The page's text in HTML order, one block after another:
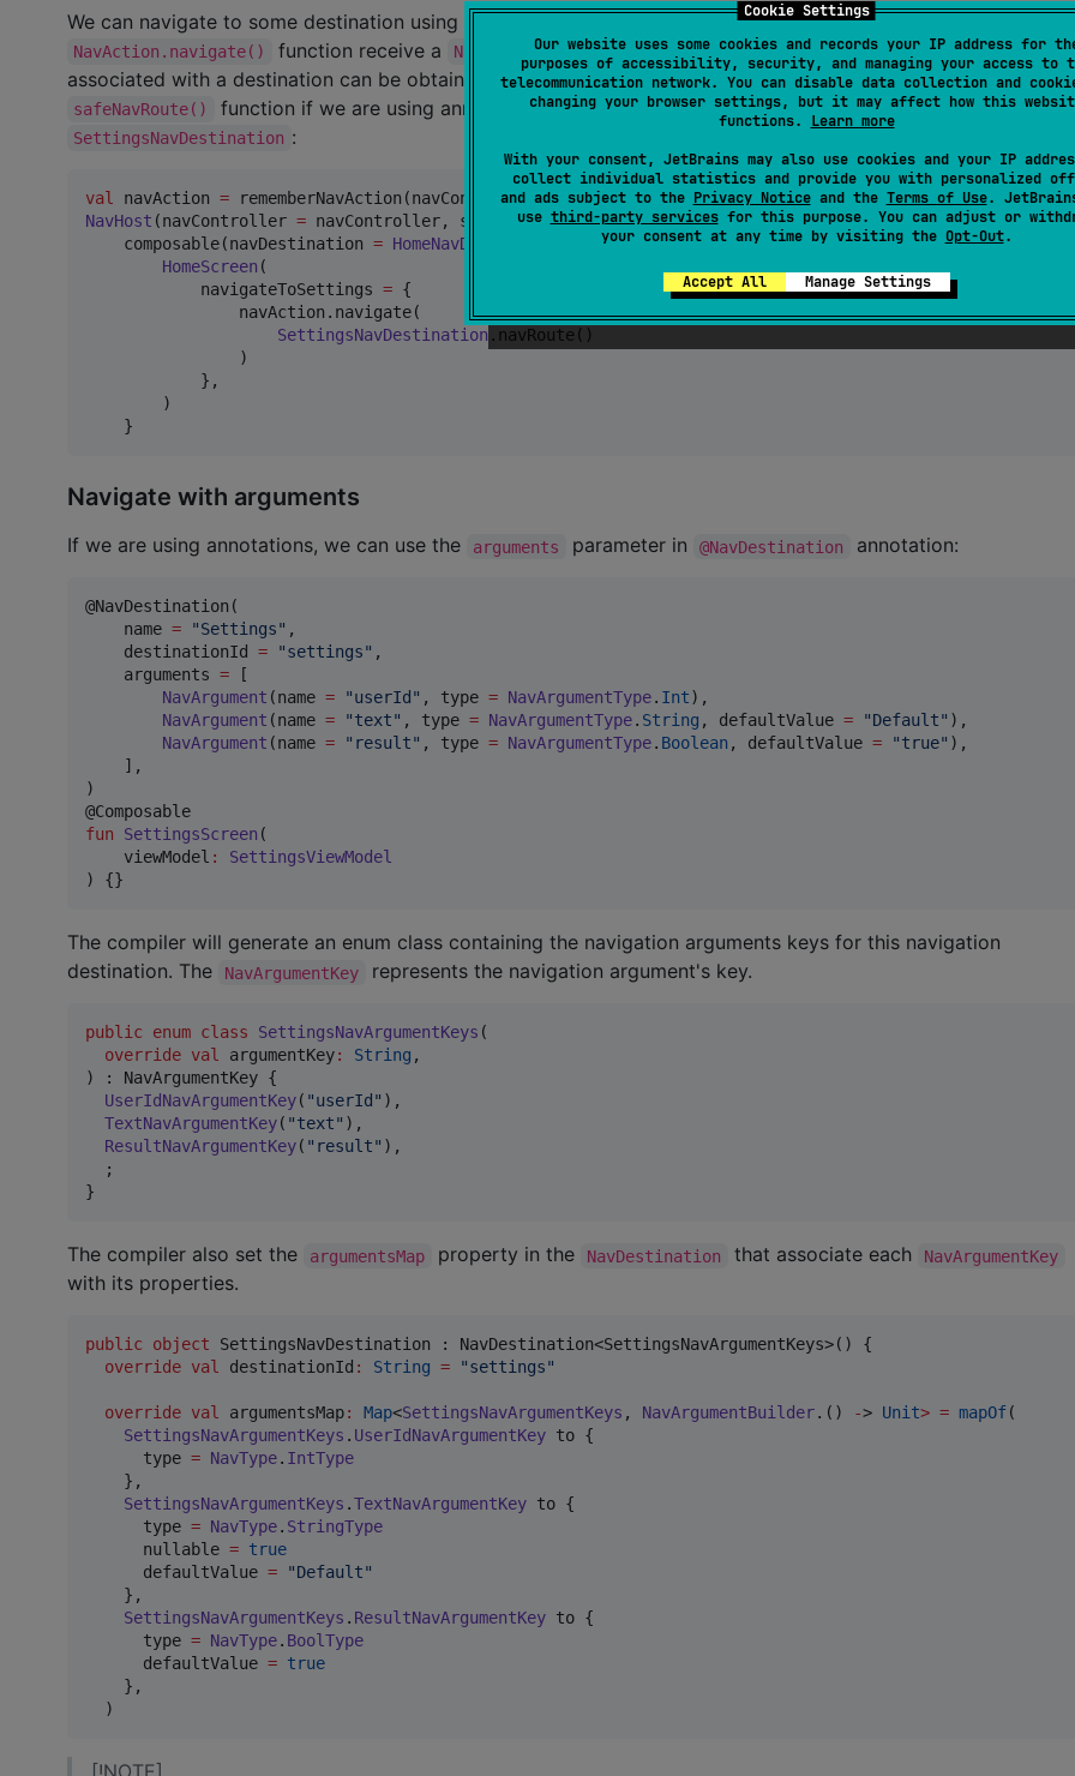
Cookie Settings
Our website uses some cookies and records your IP address for
purposes of accessibility, security, and managing your access to
telecommunication network. You can disable data collection and
changing your browser settings, but it may affect how this
functions. Learn more
With your consent, JetBrains may also use cookies and your IP
collect individual statistics and provide you with personalized
and ads subject to the Privacy Noticeand the Terms of Use.
use third-party servicesfor this purpose. You can adjust or
your consent at any time by visiting the Opt-Out.
Accept All Manage Settings
We can navigate to some destination using the actions functions provided by the NavAction class. The
NavAction.navigate() function receive a NavRoute instance to navigate to some destination. This NavRoute
associated with a destination can be obtained using the navRoute() function in the NavDestination class or
safeNavRoute() function if we are using annotations. In the following code, we navigate to the
SettingsNavDestination :
val navAction =
NavHost (navController = navController, startNavDestination = HomeNavDestination) {
    composable(navDestination
= HomeNavDestination
HomeScreen (
            navigateToSettings
= {
                navAction.navigate(
SettingsNavDestination .navRoute()
                )
            },
        )
    }
Navigate with arguments
If we are using annotations, we can use the arguments parameter in @NavDestination annotation:
@NavDestination(
    name
= "Settings" ,
    destinationId
= "settings" ,
    arguments
= [
NavArgument (name = "userId " , type = NavArgumentType. Int),
NavArgument (name = "text" , type = NavArgumentType. String , defaultValue = "Default" ),
NavArgument (name = " result" , type = NavArgumentType. Boolean , defaultValue = "true" ),
    ],
)
fun
SettingsScreen (
viewModel :
SettingsViewModel
) {}
The compiler will generate an enum class containing the navigation arguments keys for this navigation
destination. The
NavArgumentKey represents the navigation argument's key.
public enum class SettingsNavArgumentKeys (
override val argumentKey: String ,
) : NavArgumentKey {
UserIdNavArgumentKey( "userId " ),
TextNavArgumentKey( "text" ),
ResultNavArgumentKey( " result" ),
  ;
}
The compiler also set the argumentsMap property in the NavDestination that associate each NavArgumentKey
with its properties.
public object SettingsNavDestination : NavDestination<SettingsNavArgumentKeys>() {
override val destinationId : String = "settings"
override val argumentsMap: Map<SettingsNavArgumentKeys , NavArgumentBuilder.() -> Unit> = mapOf(
SettingsNavArgumentKeys . UserIdNavArgumentKey to {
      type
= NavType. IntType
    },
SettingsNavArgumentKeys .TextNavArgumentKey to {
      type
= NavType. StringType
      nullable
= true
      defaultValue
= "Default"
    },
SettingsNavArgumentKeys . ResultNavArgumentKey to {
      type
= NavType. BoolType
      defaultValue
= true
    },
  )